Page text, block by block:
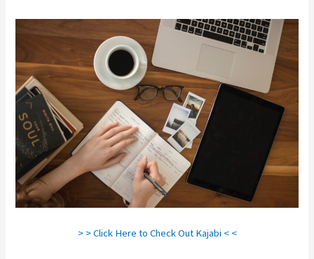
> > Click Here to Check Out Kajabi < <